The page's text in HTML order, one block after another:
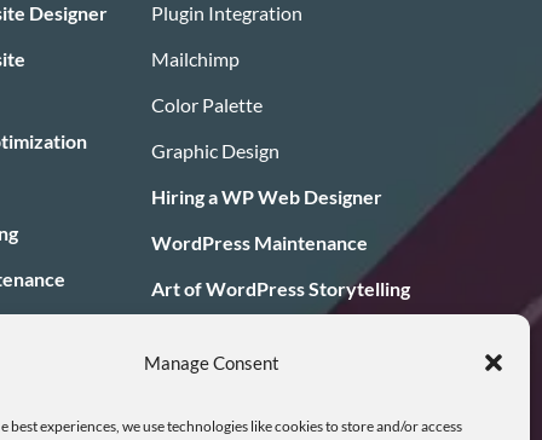
Manage Consent
best experiences, we use technologies like cookies to store and/or access
Designer
Plugin Integration
Mailchimp
Color Palette
Graphic Design
Hiring a WP Web Designer
WordPress Maintenance
Art of WordPress Storytelling